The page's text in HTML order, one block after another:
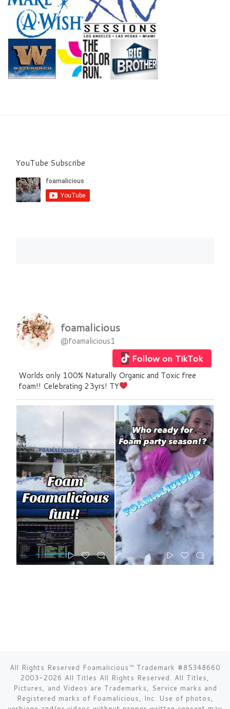
YouTube Subscribe
foamalicious
@foamalicious1
Follow on TikTok
Worlds only 100% Naturally Organic and Toxic free
foam!! Celebrating 23yrs! TY
All Rights Reserved Foamalicious™ Trademark #85348660
2003-2026 All Titles All Rights Reserved. All Titles,
Pictures, and Videos are Trademarks, Service marks and
Registered marks of Foamalicious, Inc. Use of photos,